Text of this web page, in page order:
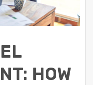
HOW